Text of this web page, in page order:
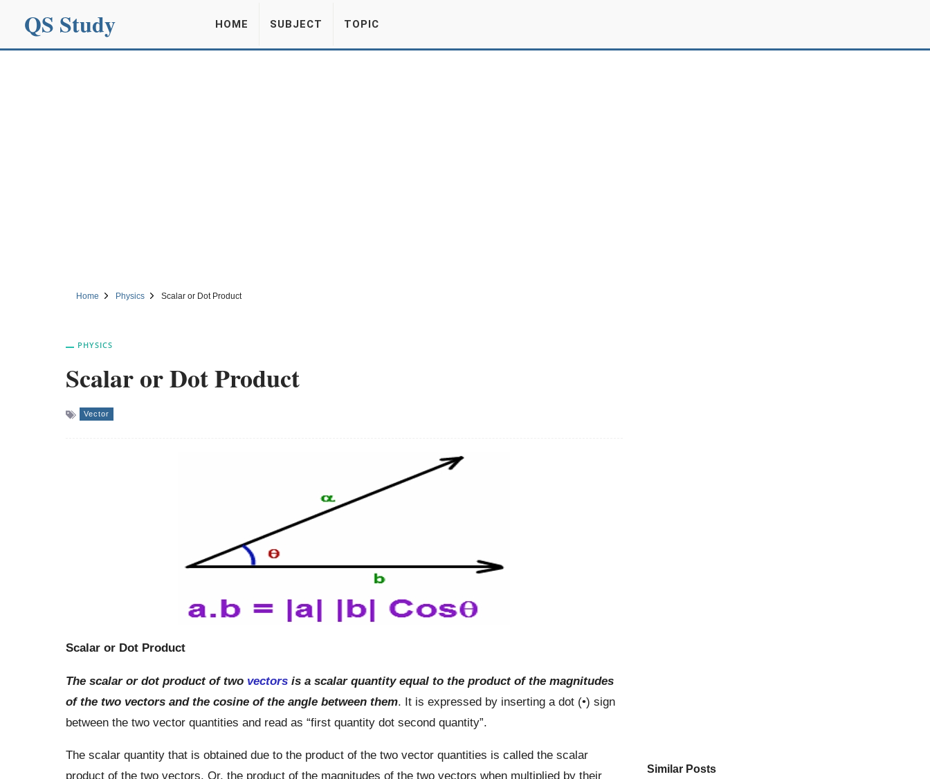
QS Study HOME SUBJECT TOPIC
Home Physics Scalar or Dot Product
PHYSICS
Scalar or Dot Product
Vector
Scalar or Dot Product
The scalar or dot product of two vectorsis a scalar quantity equal to the product of the magnitudes
of the two vectors and the cosine of the angle between them. It is expressed by inserting a dot (•) sign
between the two vector quantities and read as “first quantity dot second quantity”.
The scalar quantity that is obtained due to the product of the two vector quantities is called the scalar
product of the two vectors. Or, the product of the magnitudes of the two vectors when multiplied by their
Similar Posts